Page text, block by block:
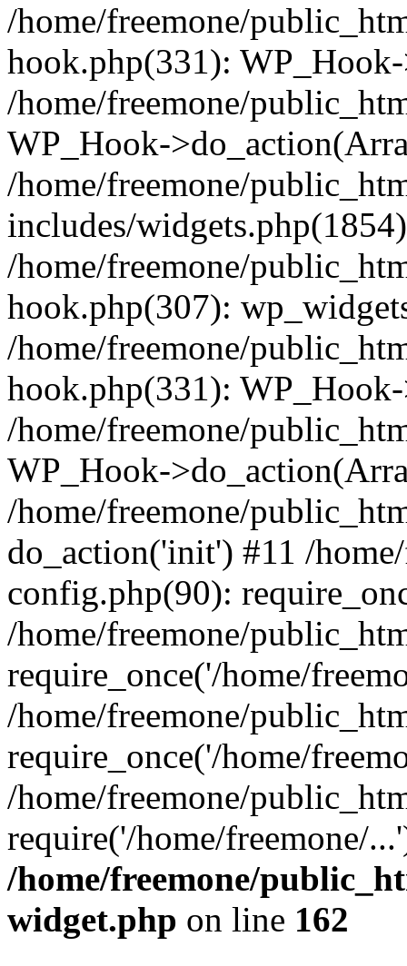
/home/freemone/
hook.php(331):
/home/freemone/
WP_Hook-
/home/freemone/
includes/
/home/freemone/
hook.php(307):
/home/freemone/
hook.php(331):
/home/freemone/
WP_Hook-
/home/freemone/
do_action('init') #11 /
config.php(90):
/home/freemone/
require_once('/home/
/home/freemone/
require_once('/home/
/home/freemone/
require('/home/freemone/
/home/freemone/
widget.php on line 162